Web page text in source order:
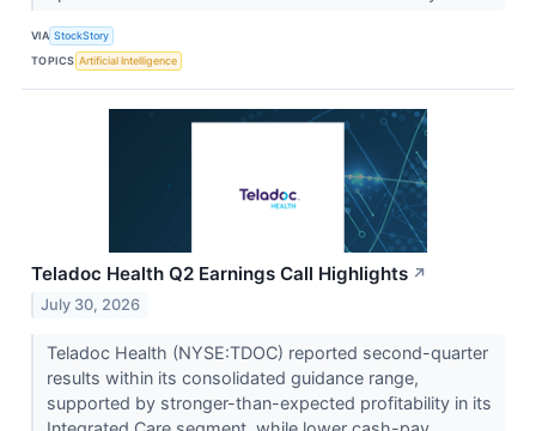
VIA StockStory
TOPICS Artificial Intelligence
Teladoc Health Q2 Earnings Call Highlights ↗
July 30, 2026
Teladoc Health (NYSE:TDOC) reported second-quarter
results within its consolidated guidance range,
supported by stronger-than-expected profitability in its